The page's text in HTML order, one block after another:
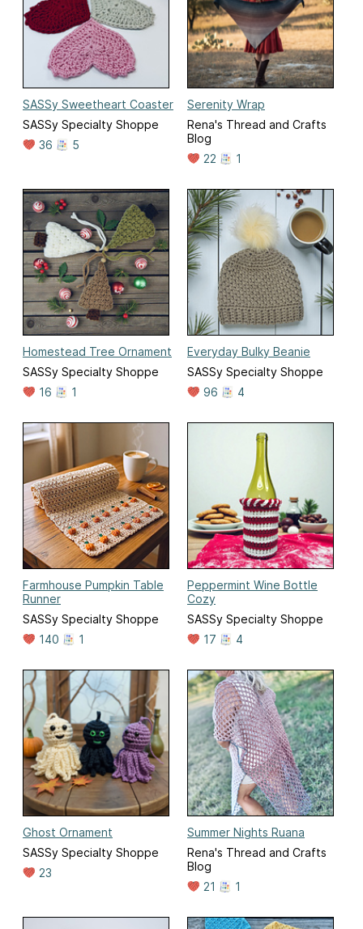
SASSy Sweetheart Coaster
SASSy Specialty Shoppe
36
5
Serenity Wrap
Rena's Thread and Crafts
Blog
22
1
Homestead Tree Ornament
SASSy Specialty Shoppe
16
1
Everyday Bulky Beanie
SASSy Specialty Shoppe
96
4
Farmhouse Pumpkin Table
Runner
SASSy Specialty Shoppe
140
1
Peppermint Wine Bottle
Cozy
SASSy Specialty Shoppe
17
4
Ghost Ornament
SASSy Specialty Shoppe
23
Summer Nights Ruana
Rena's Thread and Crafts
Blog
21
1